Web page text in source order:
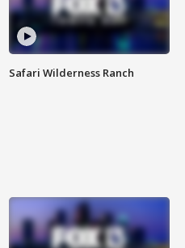
Safari Wilderness Ranch